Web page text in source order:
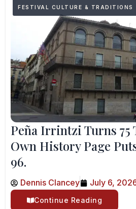
FESTIVAL CULTURE & TRADITIONS
Peña Irrintzi Turns 75
Own History Page
96.
Dennis Clancey July 6,
Continue Reading